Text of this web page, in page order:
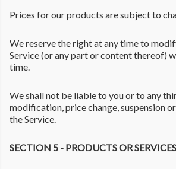
Prices for our products are subject to
We reserve the right at any time to
Service (or any part or content thereof)
time.
We shall not be liable to you or to any
modification, price change, suspension
the Service.
SECTION 5 - PRODUCTS OR